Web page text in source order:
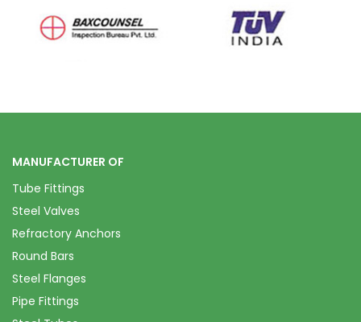
MANUFACTURER OF
Tube Fittings
Steel Valves
Refractory Anchors
Round Bars
Steel Flanges
Pipe Fittings